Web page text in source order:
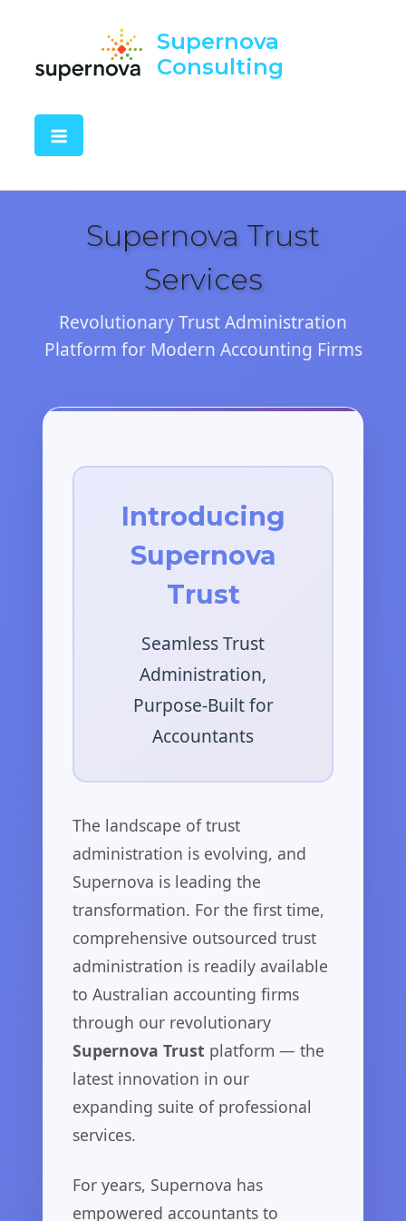
Supernova
Consulting
Supernova Trust
Services
Revolutionary Trust Administration
Platform for Modern Accounting Firms
Introducing
Supernova
Trust
Seamless Trust
Administration,
Purpose-Built for
Accountants
The landscape of trust
administration is evolving, and
Supernova is leading the
transformation. For the first time,
comprehensive outsourced trust
administration is readily available
to Australian accounting firms
through our revolutionary
Supernova Trust platform — the
latest innovation in our
expanding suite of professional
services.
For years, Supernova has
empowered accountants to